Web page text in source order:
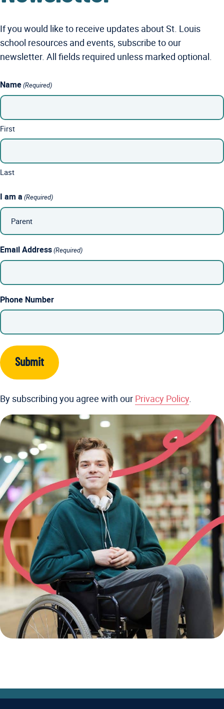
If you would like to receive updates about St. Louis
school resources and events, subscribe to our
newsletter. All fields required unless marked optional.
Name(Required)
First
Last
I am a (Required)
Email Address(Required)
Phone Number
By subscribing you agree with our Privacy Policy.